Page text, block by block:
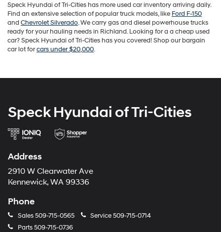
Speck Hyundai of Tri-Cities has more used car inventory arriving daily.
Find an extensive selection of popular truck models, like Ford F-150
and Chevrolet Silverado. We carry gas and diesel powerhouse trucks
ready for your hauling needs in Richland. Looking for a a cheap used
car? Speck Hyundai of Tri-Cities has you covered! Shop our bargain
car lot forcars under $20,000.
Speck Hyundai of Tri-Cities
Address
2910 W Clearwater Ave
Kennewick, WA 99336
Phone
Sales509-715-0565 Service509-715-0714
Parts509-715-0736